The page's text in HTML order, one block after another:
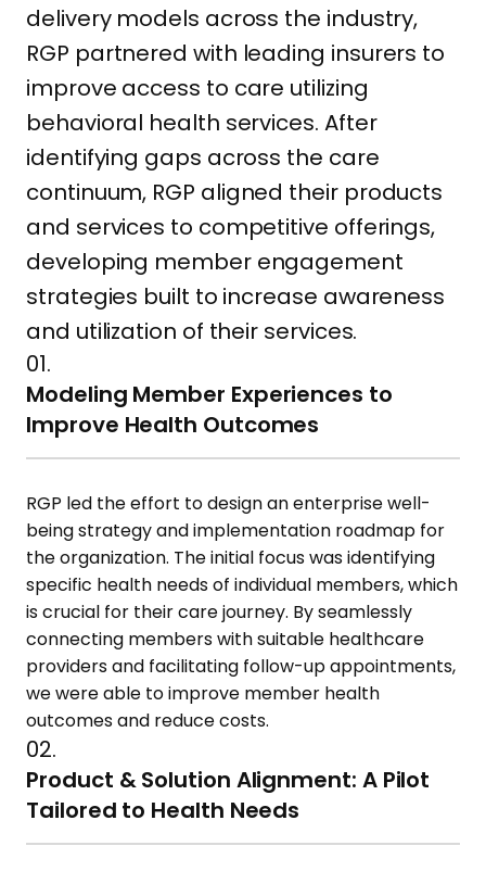
delivery models across the industry,
RGP partnered with leading insurers to
improve access to care utilizing
behavioral health services. After
identifying gaps across the care
continuum, RGP aligned their products
and services to competitive offerings,
developing member engagement
strategies built to increase awareness
and utilization of their services.
01.
Modeling Member Experiences to
Improve Health Outcomes
RGP led the effort to design an enterprise well-
being strategy and implementation roadmap for
the organization. The initial focus was identifying
specific health needs of individual members, which
is crucial for their care journey. By seamlessly
connecting members with suitable healthcare
providers and facilitating follow-up appointments,
we were able to improve member health
outcomes and reduce costs.
02.
Product & Solution Alignment: A Pilot
Tailored to Health Needs